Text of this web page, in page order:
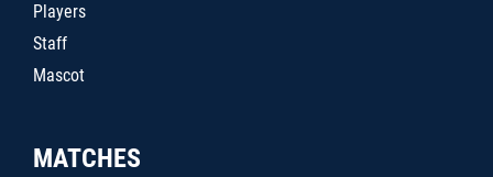
Players
Staff
Mascot
MATCHES